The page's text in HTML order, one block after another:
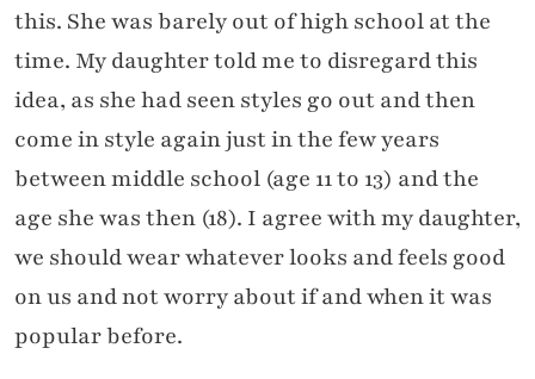
this. She was barely out of high school at the
time. My daughter told me to disregard this
idea, as she had seen styles go out and then
come in style again just in the few years
between middle school (age 11 to 13) and the
age she was then (18). I agree with my daughter,
we should wear whatever looks and feels good
on us and not worry about if and when it was
popular before.